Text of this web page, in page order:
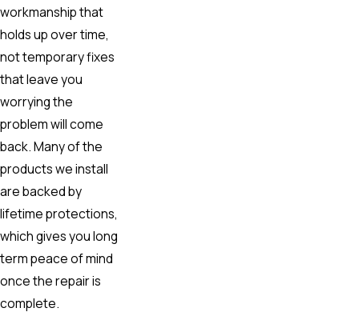
workmanship that
holds up over time,
not temporary fixes
that leave you
worrying the
problem will come
back. Many of the
products we install
are backed by
lifetime protections,
which gives you long
term peace of mind
once the repair is
complete.